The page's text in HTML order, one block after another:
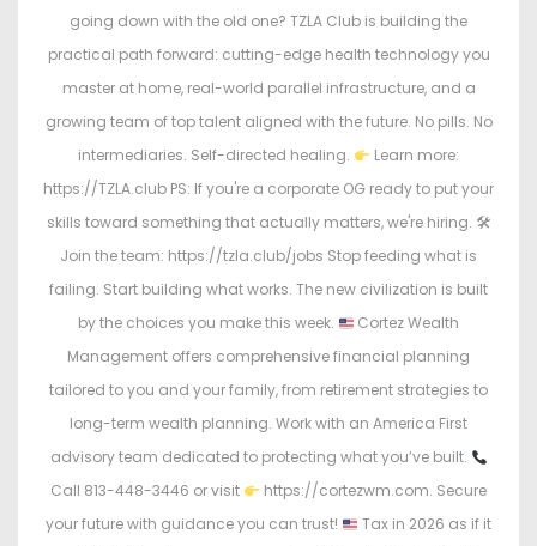
going down with the old one? TZLA Club is building the
practical path forward: cutting-edge health technology you
master at home, real-world parallel infrastructure, and a
growing team of top talent aligned with the future. No pills. No
intermediaries. Self-directed healing.
Learn more:
https://TZLA.club PS: If you're a corporate OG ready to put your
skills toward something that actually matters, we're hiring. 🛠
Join the team: https://tzla.club/jobs Stop feeding what is
failing. Start building what works. The new civilization is built
by the choices you make this week.
Cortez Wealth
Management offers comprehensive financial planning
tailored to you and your family, from retirement strategies to
long-term wealth planning. Work with an America First
advisory team dedicated to protecting what you’ve built.
Call 813-448-3446 or visit
https://cortezwm.com. Secure
your future with guidance you can trust!
Tax in 2026 as if it